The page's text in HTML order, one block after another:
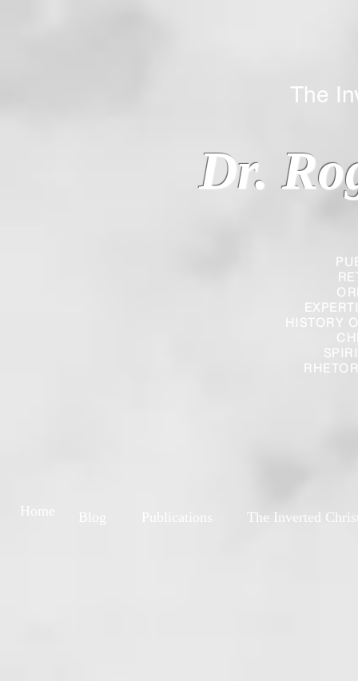
HISTORY
Dr.
The
Publications The Inverted
Home